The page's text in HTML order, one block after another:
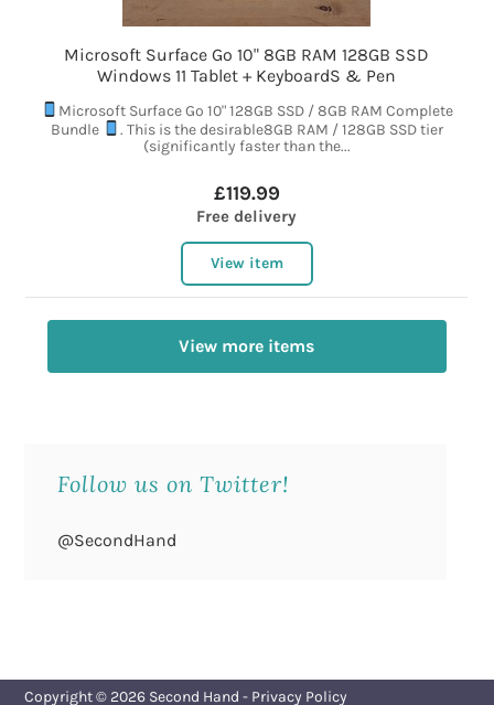
Microsoft Surface Go 10" 8GB RAM 128GB SSD
Windows 11 Tablet + KeyboardS & Pen
Microsoft Surface Go 10" 128GB SSD / 8GB RAM Complete
Bundle
. This is the desirable8GB RAM / 128GB SSD tier
(significantly faster than the...
£119.99
Free delivery
View item
View more items
Follow us on Twitter!
@SecondHand
Copyright © 2026 Second Hand - Privacy Policy